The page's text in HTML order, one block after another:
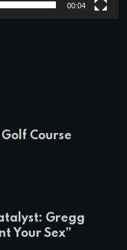
00:04
Course
Gregg
Your Sex”